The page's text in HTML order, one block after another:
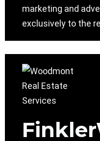
marketing and
exclusively to the